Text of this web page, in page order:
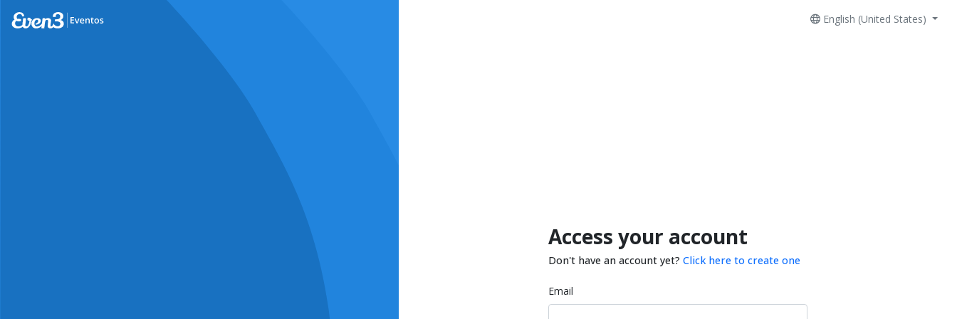
English (United States)
Access your account
Don't have an account yet? Click here to create one
Email